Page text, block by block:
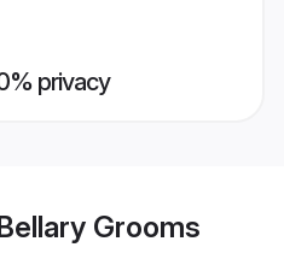
privacy
Grooms